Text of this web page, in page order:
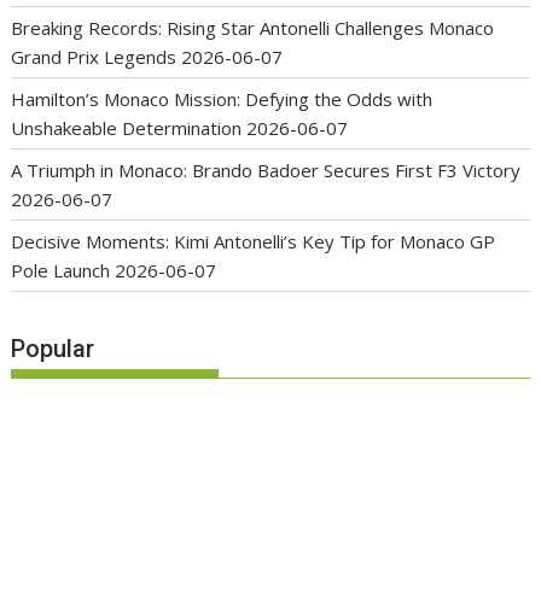
Breaking Records: Rising Star Antonelli Challenges Monaco
Grand Prix Legends 2026-06-07
Hamilton’s Monaco Mission: Defying the Odds with
Unshakeable Determination 2026-06-07
A Triumph in Monaco: Brando Badoer Secures First F3 Victory
2026-06-07
Decisive Moments: Kimi Antonelli’s Key Tip for Monaco GP
Pole Launch 2026-06-07
Popular